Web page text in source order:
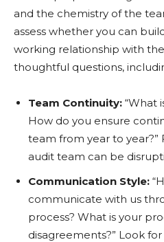
and the chemistry of the
assess whether you can
working relationship with
thoughtful questions,
Team Continuity: “What
How do you ensure
team from year to
audit team can be
Communication Style:
communicate with us
process? What is your
disagreements?” Look